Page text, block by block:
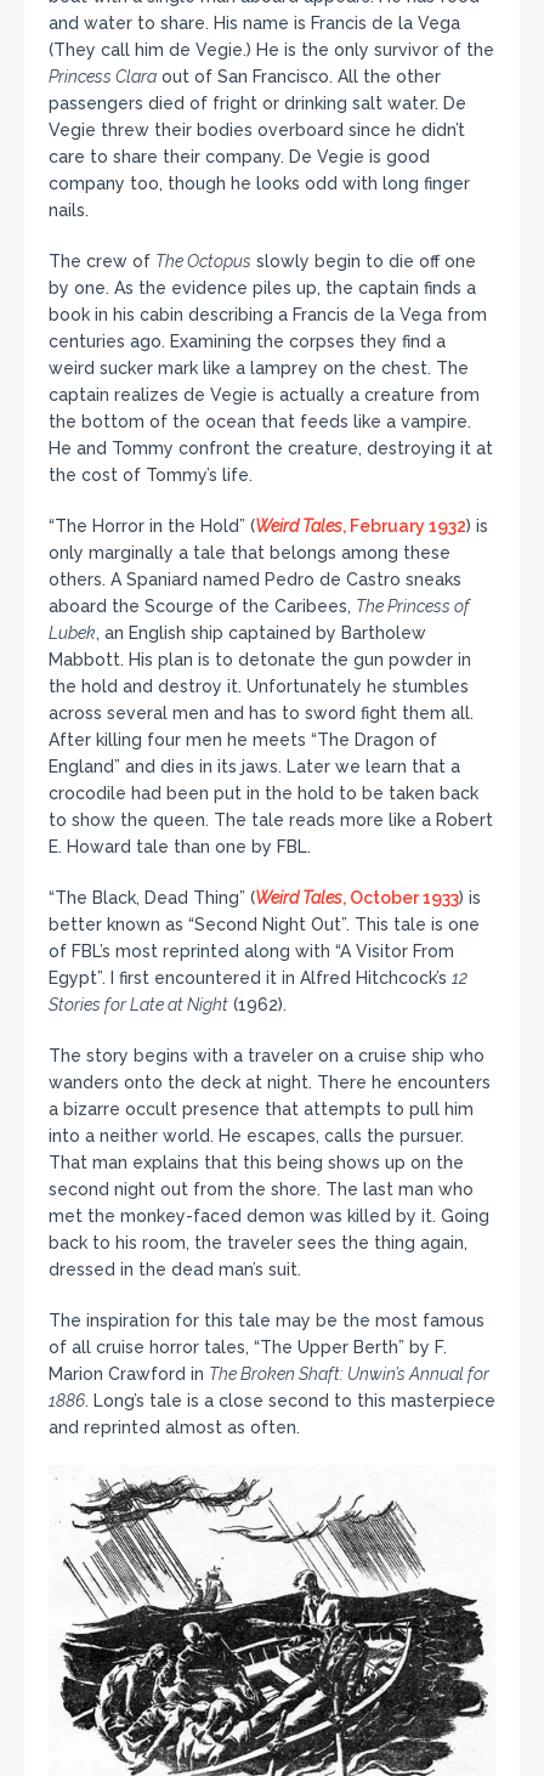
and water to share. His name is Francis de la Vega
(They call him de Vegie.) He is the only survivor of the
Princess Clara out of San Francisco. All the other
passengers died of fright or drinking salt water. De
Vegie threw their bodies overboard since he didn’t
care to share their company. De Vegie is good
company too, though he looks odd with long finger
nails.
The crew of The Octopus slowly begin to die off one
by one. As the evidence piles up, the captain finds a
book in his cabin describing a Francis de la Vega from
centuries ago. Examining the corpses they find a
weird sucker mark like a lamprey on the chest. The
captain realizes de Vegie is actually a creature from
the bottom of the ocean that feeds like a vampire.
He and Tommy confront the creature, destroying it at
the cost of Tommy’s life.
“The Horror in the Hold” (Weird Tales, February 1932) is
only marginally a tale that belongs among these
others. A Spaniard named Pedro de Castro sneaks
aboard the Scourge of the Caribees, The Princess of
Lubek, an English ship captained by Bartholew
Mabbott. His plan is to detonate the gun powder in
the hold and destroy it. Unfortunately he stumbles
across several men and has to sword fight them all.
After killing four men he meets “The Dragon of
England” and dies in its jaws. Later we learn that a
crocodile had been put in the hold to be taken back
to show the queen. The tale reads more like a Robert
E. Howard tale than one by FBL.
“The Black, Dead Thing” (Weird Tales, October 1933) is
better known as “Second Night Out”. This tale is one
of FBL’s most reprinted along with “A Visitor From
Egypt”. I first encountered it in Alfred Hitchcock’s 12
Stories for Late at Night (1962).
The story begins with a traveler on a cruise ship who
wanders onto the deck at night. There he encounters
a bizarre occult presence that attempts to pull him
into a neither world. He escapes, calls the pursuer.
That man explains that this being shows up on the
second night out from the shore. The last man who
met the monkey-faced demon was killed by it. Going
back to his room, the traveler sees the thing again,
dressed in the dead man’s suit.
The inspiration for this tale may be the most famous
of all cruise horror tales, “The Upper Berth” by F.
Marion Crawford in The Broken Shaft: Unwin’s Annual for
1886. Long’s tale is a close second to this masterpiece
and reprinted almost as often.